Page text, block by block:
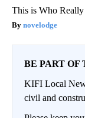
This is Who
novelodge
BE PART OF
KIFI Local
civil and